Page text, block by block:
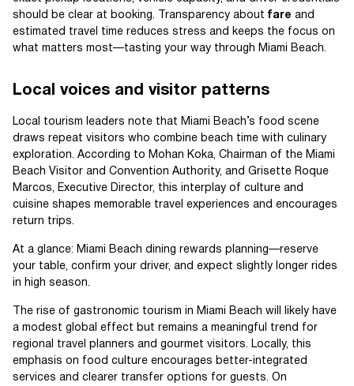
should be clear at booking. Transparency about fare and
estimated travel time reduces stress and keeps the focus on
what matters most—tasting your way through Miami Beach.
Local voices and visitor patterns
Local tourism leaders note that Miami Beach’s food scene
draws repeat visitors who combine beach time with culinary
exploration. According to Mohan Koka, Chairman of the Miami
Beach Visitor and Convention Authority, and Grisette Roque
Marcos, Executive Director, this interplay of culture and
cuisine shapes memorable travel experiences and encourages
return trips.
At a glance: Miami Beach dining rewards planning—reserve
your table, confirm your driver, and expect slightly longer rides
in high season.
The rise of gastronomic tourism in Miami Beach will likely have
a modest global effect but remains a meaningful trend for
regional travel planners and gourmet visitors. Locally, this
emphasis on food culture encourages better-integrated
services and clearer transfer options for guests. On